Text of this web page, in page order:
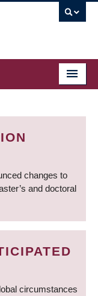
changes to
and doctoral
circumstances